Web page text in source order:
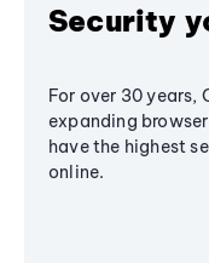
Security
For over 30 years,
expanding
have the highest
online.